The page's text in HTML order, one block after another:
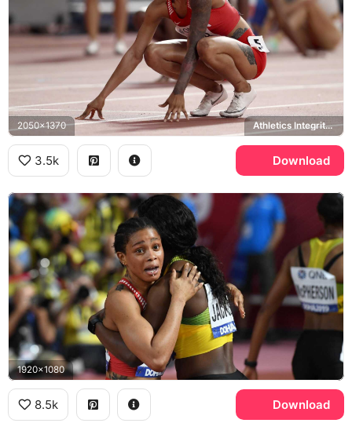
2050x1370 Athletics Integrity Unit
3.5k Download
1920x1080
8.5k Download